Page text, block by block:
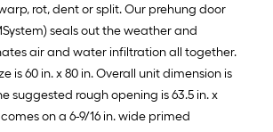
rot, dent or split. Our prehung door
seals out the weather and
air and water infiltration all together.
is 60 in. x 80 in. Overall unit dimension is
suggested rough opening is 63.5 in. x
on a 6-9/16 in. wide primed